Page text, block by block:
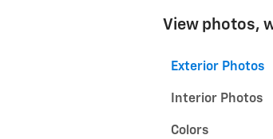
View photos,
Exterior Photos
Interior Photos
Colors